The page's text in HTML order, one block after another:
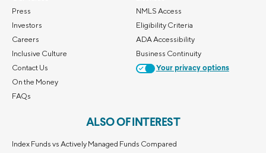
Press
Investors
Careers
Inclusive Culture
Contact Us
On the Money
FAQs
NMLS Access
Eligibility Criteria
ADA Accessibility
Business Continuity
Your privacy options
ALSO OF INTEREST
Index Funds vs Actively Managed Funds Compared